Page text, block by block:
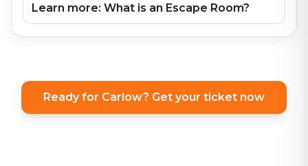
Learn more: What is an Escape Room?
Ready for Carlow? Get your ticket now